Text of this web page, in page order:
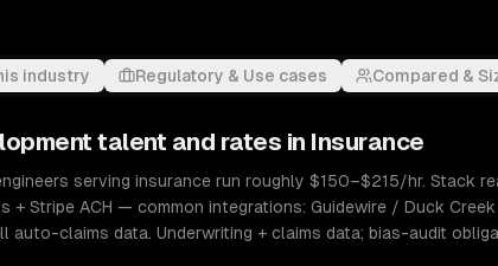
industry Regulatory & Use cases Compared &
talent and rates in Insurance
serving insurance run roughly $150–$215/hr. Stack
+ Stripe ACH — common integrations: Guidewire / Duck
auto-claims data. Underwriting + claims data; bias-audit